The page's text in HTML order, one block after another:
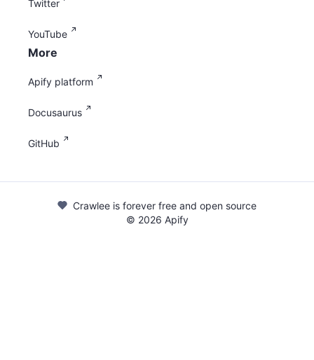
Twitter
YouTube
More
Apify platform
Docusaurus
GitHub
Crawlee is forever free and open source
© 2026 Apify